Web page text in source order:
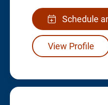
Schedule
View Profile